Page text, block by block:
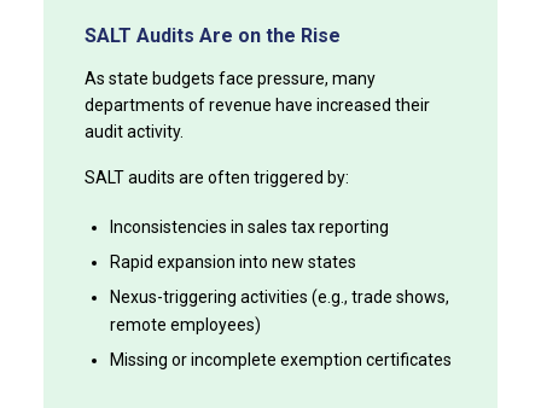
SALT Audits Are on the Rise
As state budgets face pressure, many
departments of revenue have increased their
audit activity.
SALT audits are often triggered by:
Inconsistencies in sales tax reporting
Rapid expansion into new states
Nexus-triggering activities (e.g., trade shows,
remote employees)
Missing or incomplete exemption certificates